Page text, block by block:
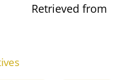
Retrieved from